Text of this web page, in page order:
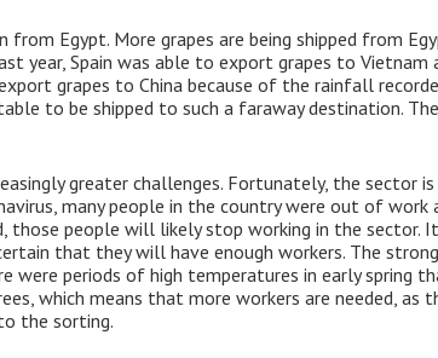
Egypt. More grapes are being shipped from
year, Spain was able to export grapes to Vietnam
grapes to China because of the rainfall
to be shipped to such a faraway destination.
greater challenges. Fortunately, the sector
many people in the country were out of work
people will likely stop working in the sector.
that they will have enough workers. The
were periods of high temperatures in early spring
which means that more workers are needed, as
the sorting.